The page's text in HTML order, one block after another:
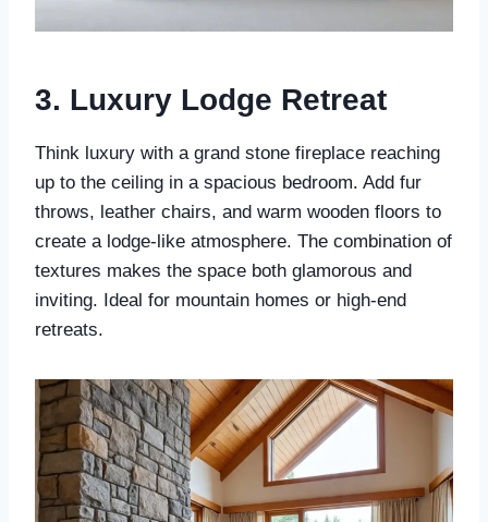
3. Luxury Lodge Retreat
Think luxury with a grand stone fireplace reaching
up to the ceiling in a spacious bedroom. Add fur
throws, leather chairs, and warm wooden floors to
create a lodge-like atmosphere. The combination of
textures makes the space both glamorous and
inviting. Ideal for mountain homes or high-end
retreats.